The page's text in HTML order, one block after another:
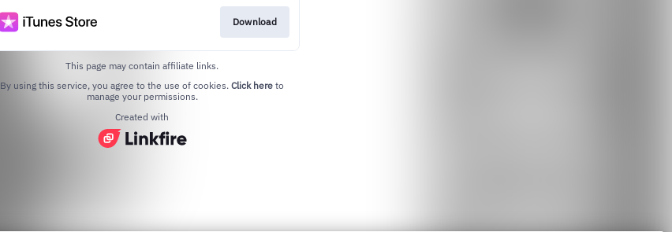
Download
This page may contain affiliate links.
By using this service, you agree to the use of cookies. Click here to
manage your permissions.
Created with